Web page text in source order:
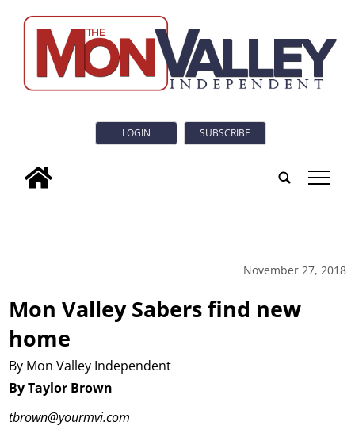
LOGIN SUBSCRIBE
tap
November 27, 2018
Mon Valley Sabers find new
home
By Mon Valley Independent
By Taylor Brown
tbrown@yourmvi.com